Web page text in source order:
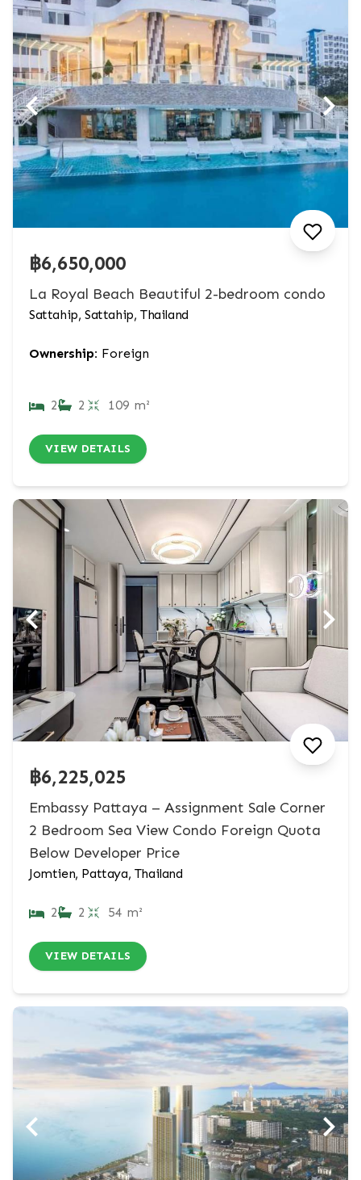
฿6,650,000
La Royal Beach Beautiful 2-bedroom condo
Sattahip, Sattahip, Thailand
Ownership: Foreign
2 2 109 m²
VIEW DETAILS
฿6,225,025
Embassy Pattaya – Assignment Sale Corner
2 Bedroom Sea View Condo Foreign Quota
Below Developer Price
Jomtien, Pattaya, Thailand
2 2 54 m²
VIEW DETAILS